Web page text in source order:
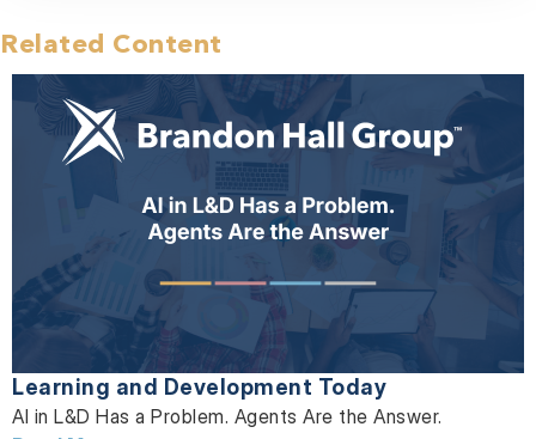
Related Content
Learning and Development Today
AI in L&D Has a Problem. Agents Are the Answer.